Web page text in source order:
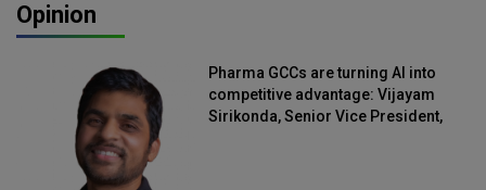
Opinion
Pharma GCCs are turning AI into
competitive advantage: Vijayam
Sirikonda, Senior Vice President,